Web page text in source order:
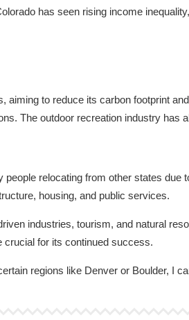
has seen rising income
to reduce its carbon footprint
The outdoor recreation industry has
relocating from other states
housing, and public services.
industries, tourism, and natural
crucial for its continued success.
regions like Denver or Boulder, I